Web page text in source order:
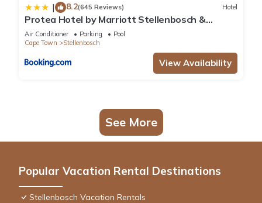
| 8.2(645 Reviews) Hotel
Protea Hotel by Marriott Stellenbosch &
Conference Centre
Air Conditioner Parking
Pool
Cape Town
Stellenbosch
View Availability
See More
Popular Vacation Rental Destinations
Stellenbosch Vacation Rentals